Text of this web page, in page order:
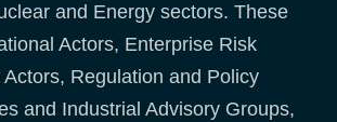
and Energy sectors. These
Actors, Enterprise Risk
Regulation and Policy
and Industrial Advisory Groups,